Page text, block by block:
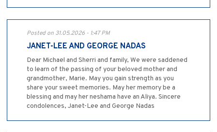
Posted on 31.05.2026 - 1:47 PM
JANET-LEE AND GEORGE NADAS
Dear Michael and Sherri and family, We were saddened
to learn of the passing of your beloved mother and
grandmother, Marie. May you gain strength as you
share your sweet memories. May her memory be a
blessing and may her neshama have an Aliya. Sincere
condolences, Janet-Lee and George Nadas